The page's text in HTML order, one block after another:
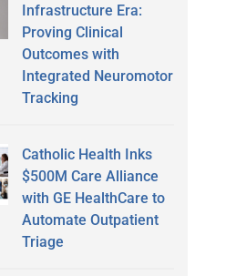
Infrastructure Era:
Proving Clinical
Outcomes with
Integrated Neuromotor
Tracking
Catholic Health Inks
$500M Care Alliance
with GE HealthCare to
Automate Outpatient
Triage